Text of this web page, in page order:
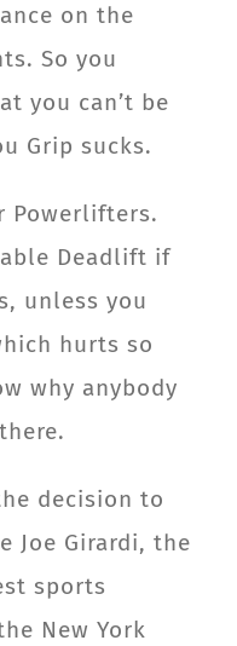
on the
So you
you can’t be
Grip sucks.
Powerlifters.
Deadlift if
unless you
hurts so
why anybody
decision to
Joe Girardi, the
sports
New York